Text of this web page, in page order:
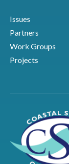
Issues
Partners
Work Groups
Projects